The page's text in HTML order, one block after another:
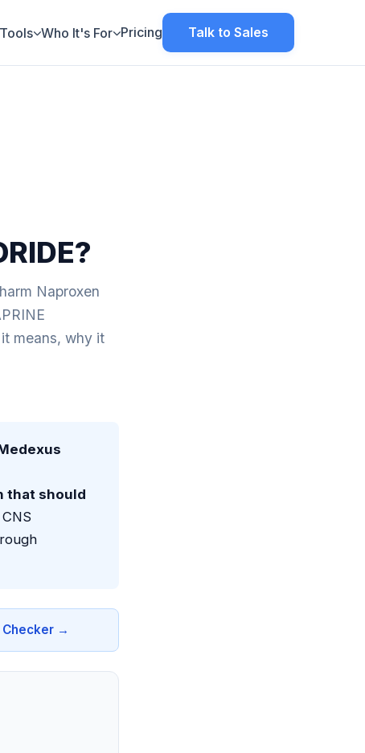
Tools Who It's For Pricing Talk to Sales
Naproxen
means, why it
that should
Checker →